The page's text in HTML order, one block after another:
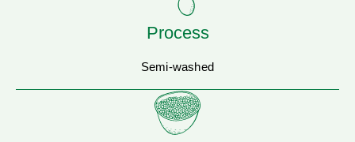
Process
Semi-washed